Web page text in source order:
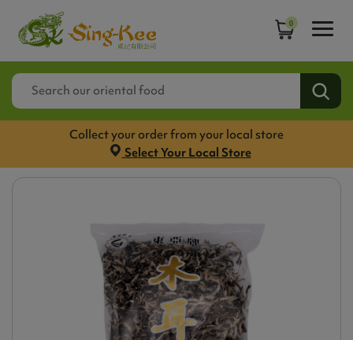
0
Collect your order from your local store
Select Your Local Store